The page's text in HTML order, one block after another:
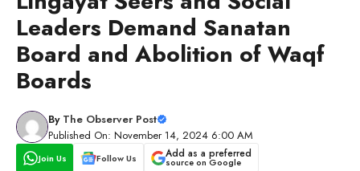
Leaders Demand Sanatan
Board and Abolition of Waqf
Boards
By The Observer Post
Published On: November 14, 2024 6:00 AM
Join Us Follow Us Add as a preferred
source on Google